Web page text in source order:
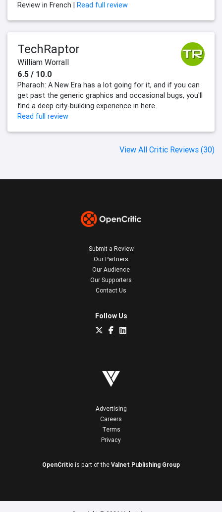
Review in French | Read full review
TechRaptor
William Worrall
6.5 / 10.0
Pharaoh: A New Era has a lot going for it, and if you can
get past the generic graphics and occasional bugs, you'll
find a deep city-building experience in here.
Read full review
View All Critic Reviews (30)
Submit a Review
Our Partners
Our Audience
Our Supporters
Contact Us
Follow Us
Advertising
Careers
Terms
Privacy
OpenCritic is part of the Valnet Publishing Group